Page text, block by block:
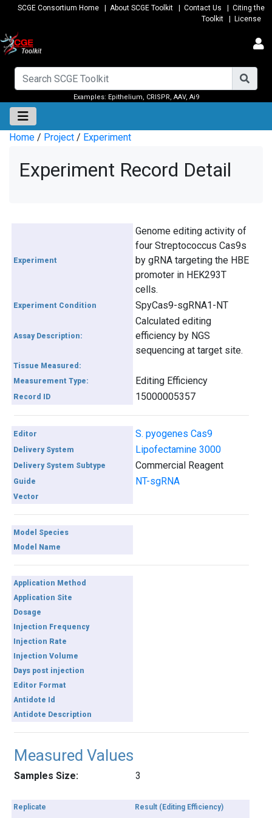
SCGE Consortium Home About SCGE Toolkit Contact Us
Citing the
Toolkit
License
Examples: Epithelium, CRISPR, AAV, Ai9
Home / Project / Experiment
Experiment Record Detail
Experiment
Genome editing activity of
four Streptococcus Cas9s
by gRNA targeting the HBE
promoter in HEK293T
cells.
Experiment Condition SpyCas9-sgRNA1-NT
Assay Description:
Calculated editing
efficiency by NGS
sequencing at target site.
Tissue Measured:
Measurement Type:
Editing Efficiency
Record ID 15000005357
Editor S. pyogenes Cas9
Delivery System Lipofectamine 3000
Delivery System Subtype Commercial Reagent
Guide NT-sgRNA
Vector
Model Species
Model Name
Application Method
Application Site
Dosage
Injection Frequency
Injection Rate
Injection Volume
Days post injection
Editor Format
Antidote Id
Antidote Description
Measured Values
Samples Size: 3
Replicate
Result (Editing Efficiency)